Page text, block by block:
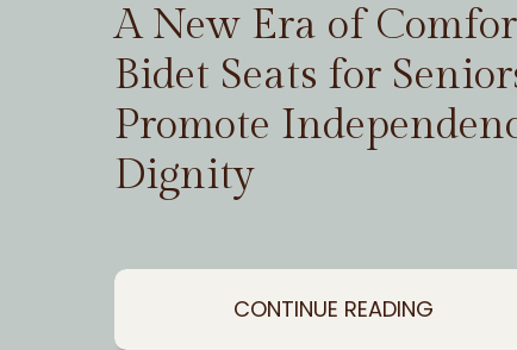
CONTINUE READING
A New Era of
Bidet Seats for
Promote
Dignity